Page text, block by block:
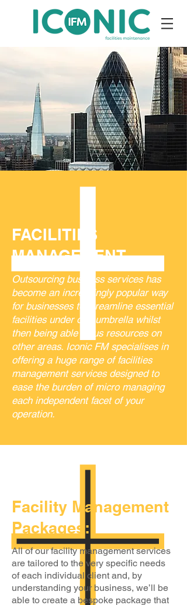
FACILITIES
MANAGEMENT
Outsourcing business services has
become an increasingly popular way
for businesses to streamline essential
facilities under one umbrella whilst
then being able focus resources on
other areas. Iconic FM specialises in
offering a huge range of facilities
management services designed to
ease the burden of micro managing
each independent facet of your
operation.
Facility Management
Packages:
All of our facility management services
are tailored to the very specific needs
of each individual client and, by
understanding your business, we’ll be
able to create a bespoke package that